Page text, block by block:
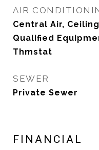
AIR
Central Air, Ceiling
Qualified
Thmstat
SEWER
Private Sewer
FINANCIAL